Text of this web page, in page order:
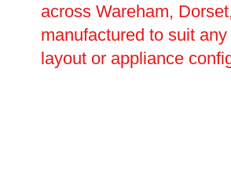
across Wareham,
manufactured to suit
layout or appliance